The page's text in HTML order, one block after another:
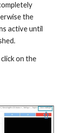
the
active until
on the